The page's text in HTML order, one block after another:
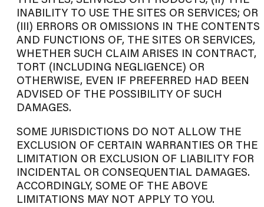
INABILITY TO USE THE SITES OR SERVICES; OR
(III) ERRORS OR OMISSIONS IN THE CONTENTS
AND FUNCTIONS OF, THE SITES OR SERVICES,
WHETHER SUCH CLAIM ARISES IN CONTRACT,
TORT (INCLUDING NEGLIGENCE) OR
OTHERWISE, EVEN IF PREFERRED HAD BEEN
ADVISED OF THE POSSIBILITY OF SUCH
DAMAGES.
SOME JURISDICTIONS DO NOT ALLOW THE
EXCLUSION OF CERTAIN WARRANTIES OR THE
LIMITATION OR EXCLUSION OF LIABILITY FOR
INCIDENTAL OR CONSEQUENTIAL DAMAGES.
ACCORDINGLY, SOME OF THE ABOVE
LIMITATIONS MAY NOT APPLY TO YOU.